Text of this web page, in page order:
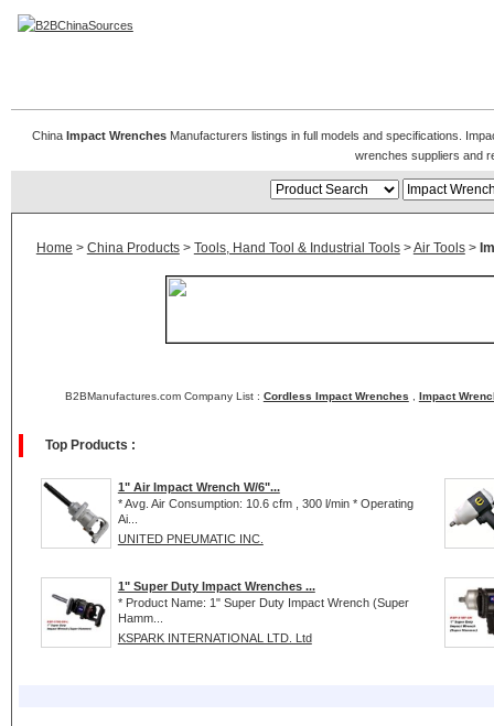
ChinaImpact Wrenches Manufacturers listings in full models and specifications.
wrenches suppliers and
Home > China Products> Tools, Hand Tool & Industrial Tools>Air Tools>
B2BManufactures.com Company List : Cordless Impact Wrenches Impact
Top Products :
1" Air Impact Wrench W/6"...
* Avg. Air Consumption: 10.6 cfm , 300 l/min * Operating
Ai...
UNITED PNEUMATIC INC.
1" Super Duty Impact Wrenches ...
* Product Name: 1" Super Duty Impact Wrench (Super
Hamm...
KSPARK INTERNATIONAL LTD. Ltd